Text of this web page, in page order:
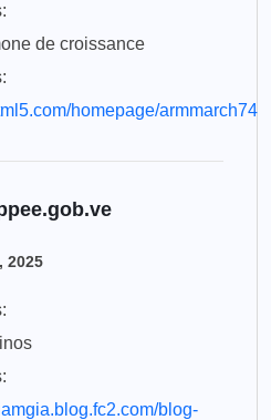
de croissance
homepage/armmarch74
2025
blog-